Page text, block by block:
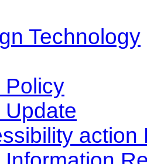
Technology
Policy
Update
action